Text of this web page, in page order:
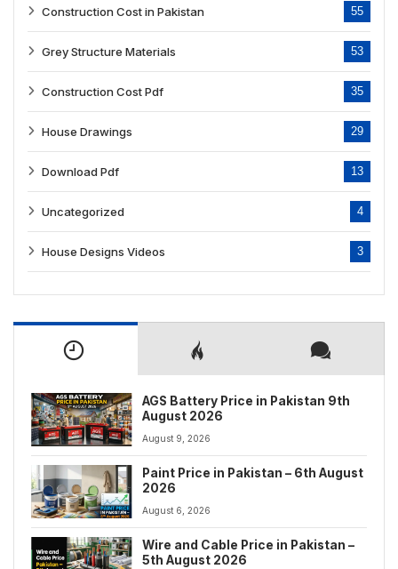
Construction Cost in Pakistan 55
Grey Structure Materials 53
Construction Cost Pdf 35
House Drawings 29
Download Pdf 13
Uncategorized 4
House Designs Videos 3
AGS Battery Price in Pakistan 9th
August 2026
August 9, 2026
Paint Price in Pakistan – 6th August
2026
August 6, 2026
Wire and Cable Price in Pakistan –
5th August 2026